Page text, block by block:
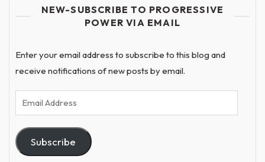
NEW-SUBSCRIBE TO PROGRESSIVE
POWER VIA EMAIL
Enter your email address to subscribe to this blog and
receive notifications of new posts by email.
Email
Address
Subscribe